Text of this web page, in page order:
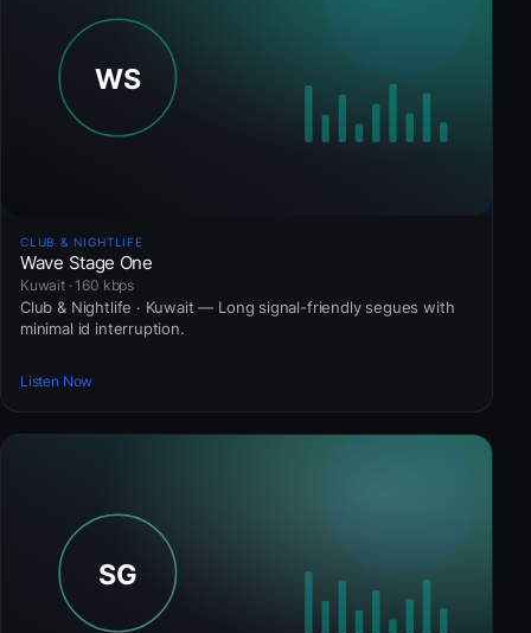
CLUB & NIGHTLIFE
Wave Stage One
Kuwait · 160 kbps
Club & Nightlife · Kuwait — Long signal-friendly segues with
minimal id interruption.
Listen Now